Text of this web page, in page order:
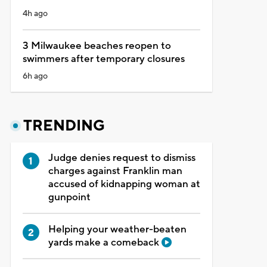
4h ago
3 Milwaukee beaches reopen to
swimmers after temporary closures
6h ago
TRENDING
Judge denies request to dismiss
charges against Franklin man
accused of kidnapping woman at
gunpoint
Helping your weather-beaten
yards make a comeback